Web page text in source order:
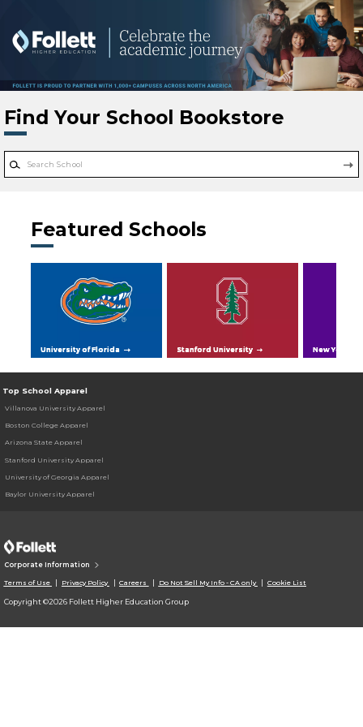
Find Your School Bookstore
Featured Schools
University of Florida Stanford University New York
Top School Apparel
Villanova University Apparel
Boston College Apparel
Arizona State Apparel
Stanford University Apparel
University of Georgia Apparel
Baylor University Apparel
Corporate Information
Terms of Use Privacy Policy Careers Do Not Sell My Info - CA only Cookie List
Copyright ©2026 Follett Higher Education Group